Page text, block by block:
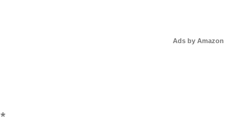
Ads by Amazon
*